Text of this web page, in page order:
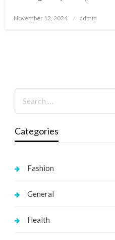
Posted
November 12, 2024 admin
Categories
Fashion
General
Health